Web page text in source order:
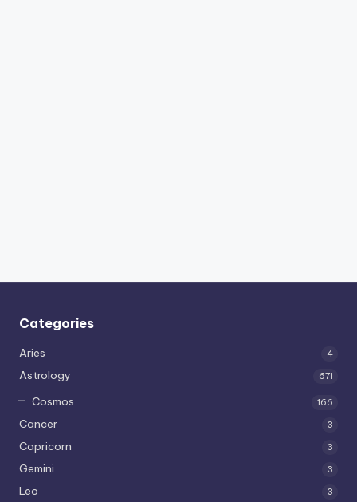
Categories
Aries 4
Astrology 671
Cosmos 166
Cancer 3
Capricorn 3
Gemini 3
Leo 3